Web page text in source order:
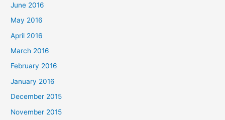
June 2016
May 2016
April 2016
March 2016
February 2016
January 2016
December 2015
November 2015